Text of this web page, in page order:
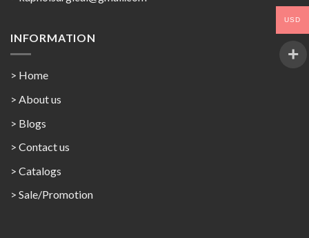
INFORMATION
> Home
> About us
> Blogs
> Contact us
> Catalogs
> Sale/Promotion
USD